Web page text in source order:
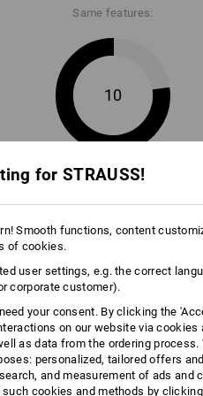
very resistant to wear. The
As cool
just as
Same features:
10
+9 other features
all details
for STRAUSS!
Smooth functions, content
of cookies.
user settings, e.g. the correct
corporate customer).
your consent. By clicking the
on our website via cookies
as data from the ordering process.
personalized, tailored offers
and measurement of ads and
cookies and methods by